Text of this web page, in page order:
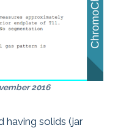
2016
having solids (jar